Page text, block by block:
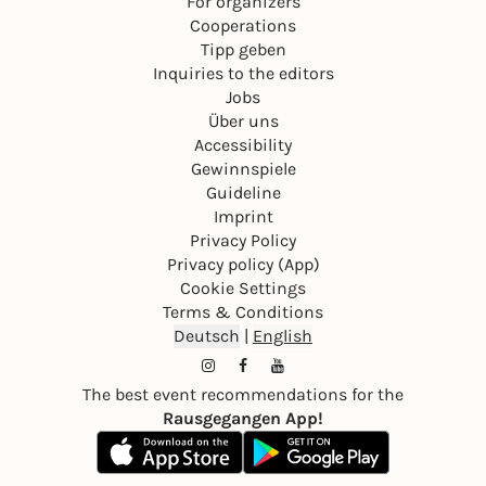
Cooperations
Tipp geben
Inquiries to the editors
Jobs
Über uns
Accessibility
Gewinnspiele
Guideline
Imprint
Privacy Policy
Privacy policy (App)
Cookie Settings
Terms & Conditions
Deutsch | English
The best event recommendations for the
Rausgegangen App!